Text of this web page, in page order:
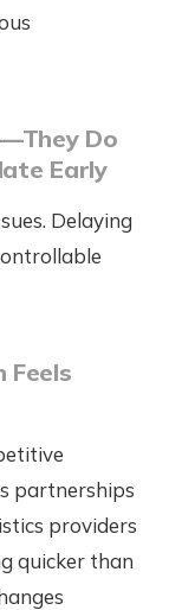
Do
Early
Delaying
Feels
partnerships
providers
quicker than